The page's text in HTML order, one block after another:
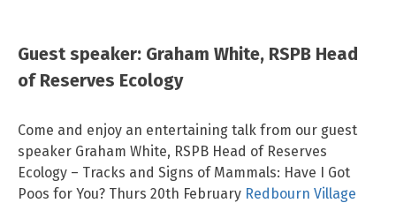
Guest speaker: Graham White, RSPB Head
of Reserves Ecology
Come and enjoy an entertaining talk from our guest
speaker Graham White, RSPB Head of Reserves
Ecology – Tracks and Signs of Mammals: Have I Got
Poos for You? Thurs 20th February Redbourn Village